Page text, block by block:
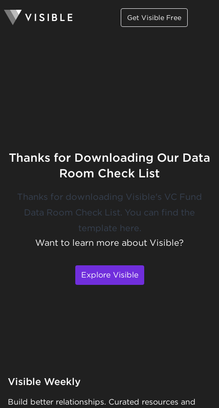
Get Visible Free
Thanks for Downloading Our Data
Room Check List
Thanks for downloading Visible's VC Fund
Data Room Check List. You can find the
template here.
Want to learn more about Visible?
Explore Visible
Visible Weekly
Build better relationships. Curated resources and